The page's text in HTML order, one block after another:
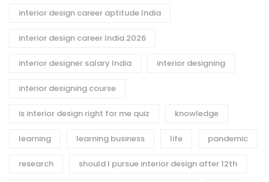
interior design career aptitude India
interior design career India 2026
interior designer salary India interior designing
interior designing course
is interior design right for me quiz knowledge
learning learning business life pandemic
research should I pursue interior design after 12th